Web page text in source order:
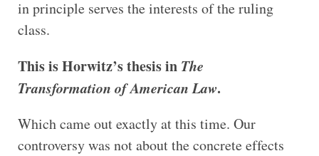
in principle serves the interests of the ruling
class.
This is Horwitz’s thesis in The
Transformation of American Law.
Which came out exactly at this time. Our
controversy was not about the concrete effects